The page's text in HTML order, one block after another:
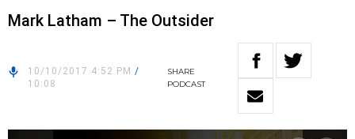
Mark Latham – The Outsider
10/10/2017 4:52 PM /
10:08
SHARE
PODCAST